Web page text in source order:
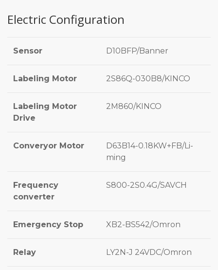
Electric Configuration
Sensor D10BFP/Banner
Labeling Motor 2S86Q-030B8/KINCO
Labeling Motor
Drive
2M860/KINCO
Converyor Motor
D63B14-0.18KW+FB/Li-
ming
Frequency
converter
S800-2S0.4G/SAVCH
Emergency Stop XB2-BS542/Omron
Relay LY2N-J 24VDC/Omron